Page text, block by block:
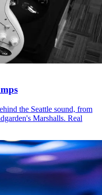
the Seattle sound, from
Marshalls. Real